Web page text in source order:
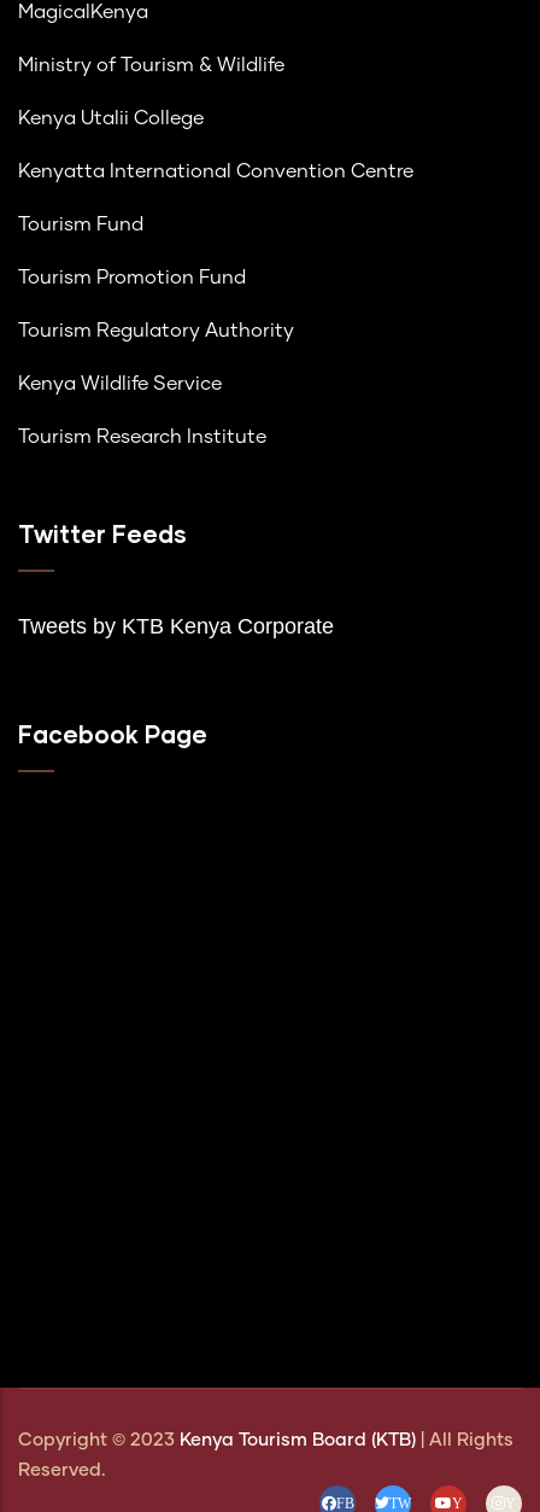
MagicalKenya
Ministry of Tourism & Wildlife
Kenya Utalii College
Kenyatta International Convention Centre
Tourism Fund
Tourism Promotion Fund
Tourism Regulatory Authority
Kenya Wildlife Service
Tourism Research Institute
Twitter Feeds
Tweets by KTB Kenya Corporate
Facebook Page
Copyright © 2023 Kenya Tourism Board (KTB)
| All Rights
Reserved.
FB TW Y Y